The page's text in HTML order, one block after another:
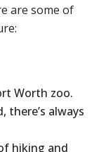
are some of
Worth zoo.
there’s always
hiking and